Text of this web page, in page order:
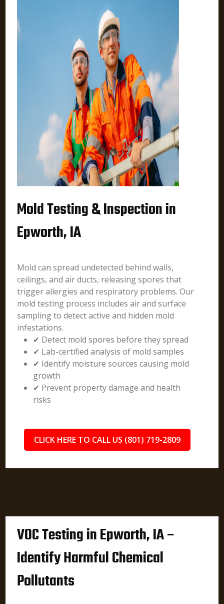
Mold Testing & Inspection in
Epworth, IA
Mold can spread undetected behind walls,
ceilings, and air ducts, releasing spores that
trigger allergies and respiratory problems. Our
mold testing process includes air and surface
sampling to detect active and hidden mold
infestations.
✔ Detect mold spores before they spread
✔ Lab-certified analysis of mold samples
✔ Identify moisture sources causing mold
growth
✔ Prevent property damage and health
risks
CLICK HERE TO CALL US (801) 719-2809
VOC Testing in Epworth, IA –
Identify Harmful Chemical
Pollutants